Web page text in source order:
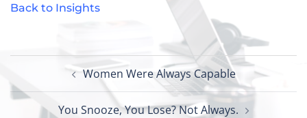
Back to Insights
navigationWomen Were Always Capable
You Snooze, You Lose? Not Always.